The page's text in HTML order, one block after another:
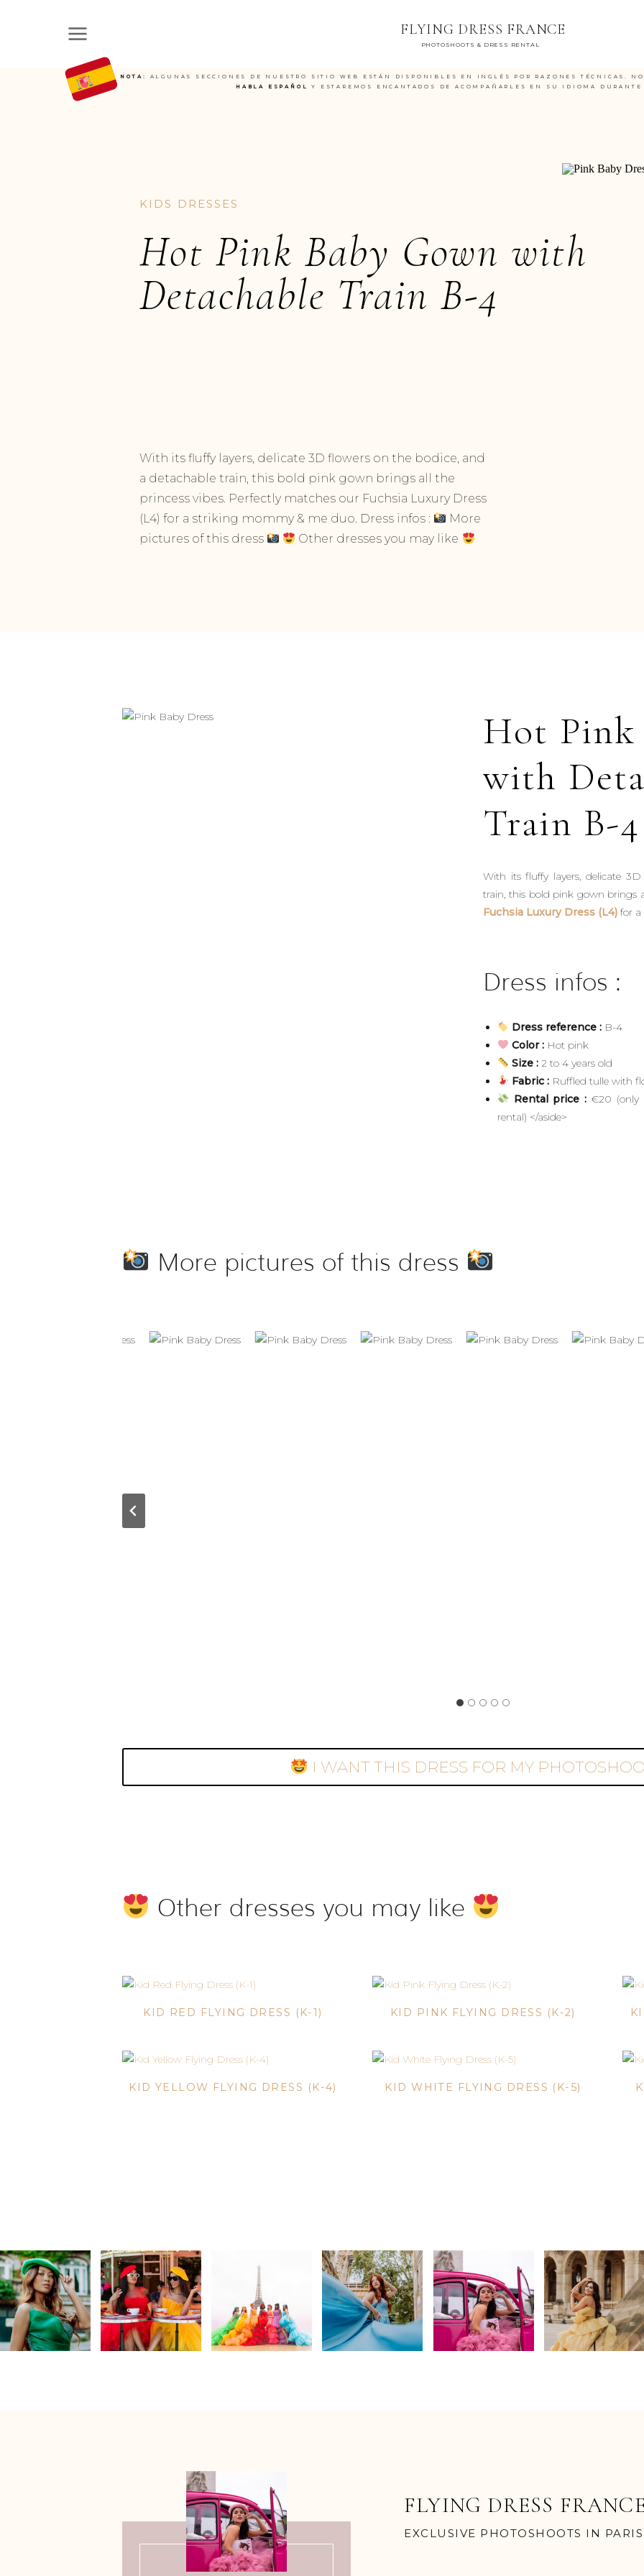
PHOTOSHOOTS & DRESS RENTAL
FLYING DRESS FRANCE
NOTA:
ALGUNAS SECCIONES DE NUESTRO SITIO WEB ESTÁN DISPONIBLES EN INGLÉS POR RAZONES TÉCNICAS.
HABLA ESPAÑOL
Y ESTAREMOS ENCANTADOS DE ACOMPAÑARLES EN SU IDIOMA DURANTE
Hot Pink Baby Gown with
Detachable Train B-4
KIDS DRESSES
With its fluffy layers, delicate 3D flowers on the bodice, and
a detachable train, this bold pink gown brings all the
princess vibes. Perfectly matches our Fuchsia Luxury Dress
(L4) for a striking mommy & me duo. Dress infos :
More
pictures of this dress
Other dresses you may like
Hot Pink
with
Train B-4
With its fluffy layers, delicate
train, this bold pink gown brings
Fuchsia Luxury Dress (L4) for
Dress infos :
Dress reference :B-4
Color :Hot pink
Size :2 to 4 years old
Fabric :Ruffled tulle with
Rental price :€20 (only
rental) </aside>
More pictures of this dress
I WANT THIS DRESS FOR MY
Other dresses you may like
KID RED FLYING DRESS (K-1) KID PINK FLYING DRESS (K-2)
KID YELLOW FLYING DRESS (K-4) KID WHITE FLYING DRESS (K-5)
FLYING DRESS
EXCLUSIVE PHOTOSHOOTS IN